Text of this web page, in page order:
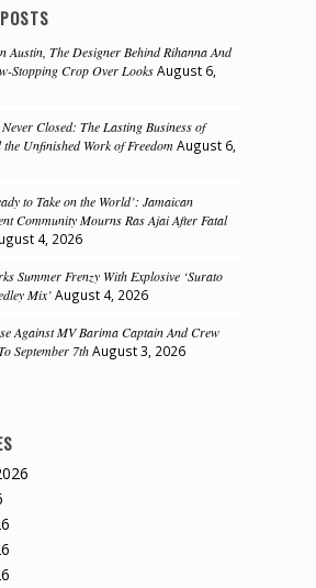
Austin, The Designer Behind Rihanna And
Stopping Crop Over Looks August 6,
Closed: The Lasting Business of
the Unfinished Work of Freedom August 6,
to Take on the World’: Jamaican
Community Mourns Ras Ajai After Fatal
4, 2026
Summer Frenzy With Explosive ‘Surato
Mix’ August 4, 2026
Against MV Barima Captain And Crew
September 7th August 3, 2026